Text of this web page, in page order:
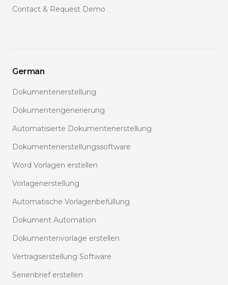
Contact & Request Demo
German
Dokumentenerstellung
Dokumentengenerierung
Automatisierte Dokumentenerstellung
Dokumentenerstellungssoftware
Word Vorlagen erstellen
Vorlagenerstellung
Automatische Vorlagenbefüllung
Dokument Automation
Dokumentenvorlage erstellen
Vertragserstellung Software
Serienbrief erstellen